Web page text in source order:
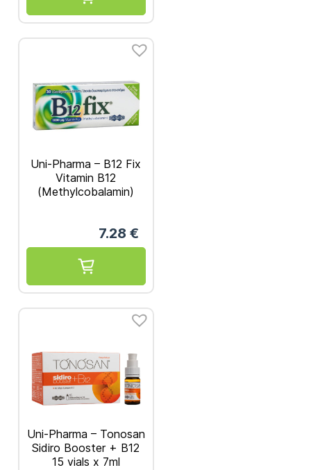
Uni-Pharma – B12 Fix
Vitamin B12
(Methylcobalamin)
7.28 €
Uni-Pharma – Tonosan
Sidiro Booster + B12
15 vials x 7ml